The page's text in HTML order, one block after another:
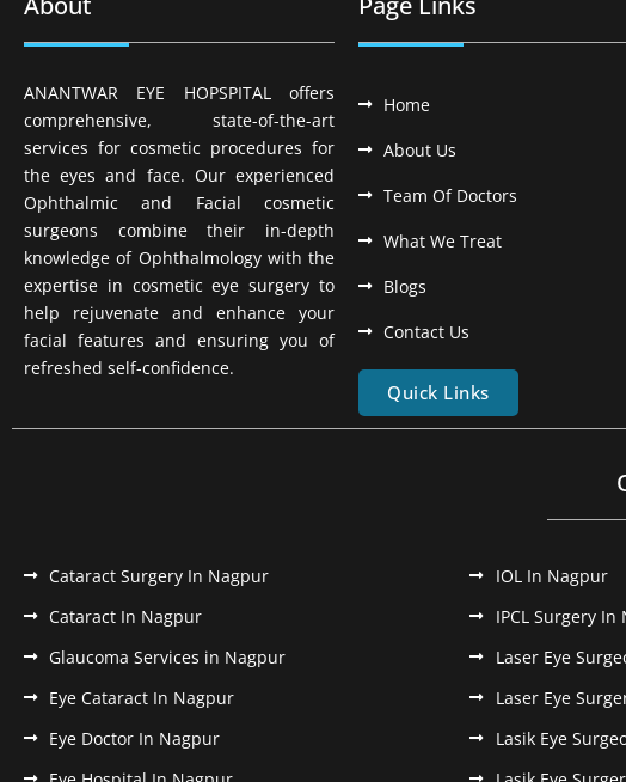
ANANTWAR EYE HOPSPITAL offers
comprehensive, state-of-the-art
services for cosmetic procedures for
the eyes and face. Our experienced
Ophthalmic and Facial cosmetic
surgeons combine their in-depth
knowledge of Ophthalmology with the
expertise in cosmetic eye surgery to
help rejuvenate and enhance your
facial features and ensuring you of
refreshed self-confidence.
Home
About Us
Team Of Doctors
What We Treat
Blogs
Contact Us
Quick Links
Cataract Surgery In Nagpur
Cataract In Nagpur
Glaucoma Services in Nagpur
Eye Cataract In Nagpur
Eye Doctor In Nagpur
IOL In Nagpur
IPCL Surgery In
Laser Eye
Laser Eye
Lasik Eye